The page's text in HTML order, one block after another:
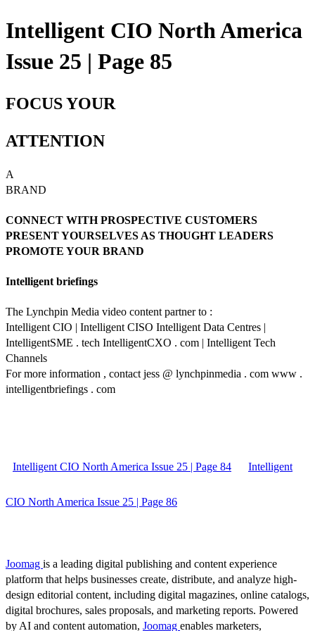
Intelligent CIO North America
Issue 25 | Page 85
FOCUS YOUR
ATTENTION
A
BRAND
CONNECT WITH PROSPECTIVE CUSTOMERS
PRESENT YOURSELVES AS THOUGHT LEADERS
PROMOTE YOUR BRAND
Intelligent briefings
The Lynchpin Media video content partner to :
Intelligent CIO | Intelligent CISO Intelligent Data Centres |
IntelligentSME . tech IntelligentCXO . com | Intelligent Tech
Channels
For more information , contact jess @ lynchpinmedia . com www .
intelligentbriefings . com
Intelligent CIO North America Issue 25 | Page 84 Intelligent
CIO North America Issue 25 | Page 86
Joomag is a leading digital publishing and content experience
platform that helps businesses create, distribute, and analyze high-
design editorial content, including digital magazines, online catalogs,
digital brochures, sales proposals, and marketing reports. Powered
by AI and content automation, Joomag enables marketers,